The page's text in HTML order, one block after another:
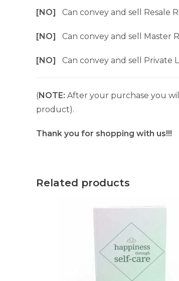
[NO] Can convey and sell Resale
[NO] Can convey and sell Master
[NO] Can convey and sell Private
(NOTE: After your purchase you
product).
Thank you for shopping with us!!!
Related products